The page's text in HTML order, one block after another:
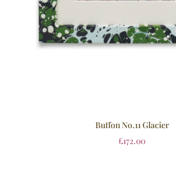
Buffon No.11 Glacier
£172.00